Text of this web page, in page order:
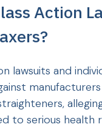
Action
lawsuits and
to serious health